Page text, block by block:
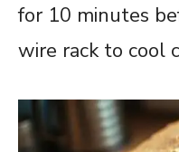
for 10 minutes
wire rack to cool